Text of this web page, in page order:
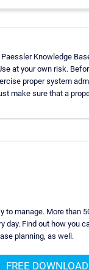
Knowledge
at your own risk.
proper system
make sure that a
to manage. More than
day. Find out how you
planning, as well.
FREE DOWNLOAD